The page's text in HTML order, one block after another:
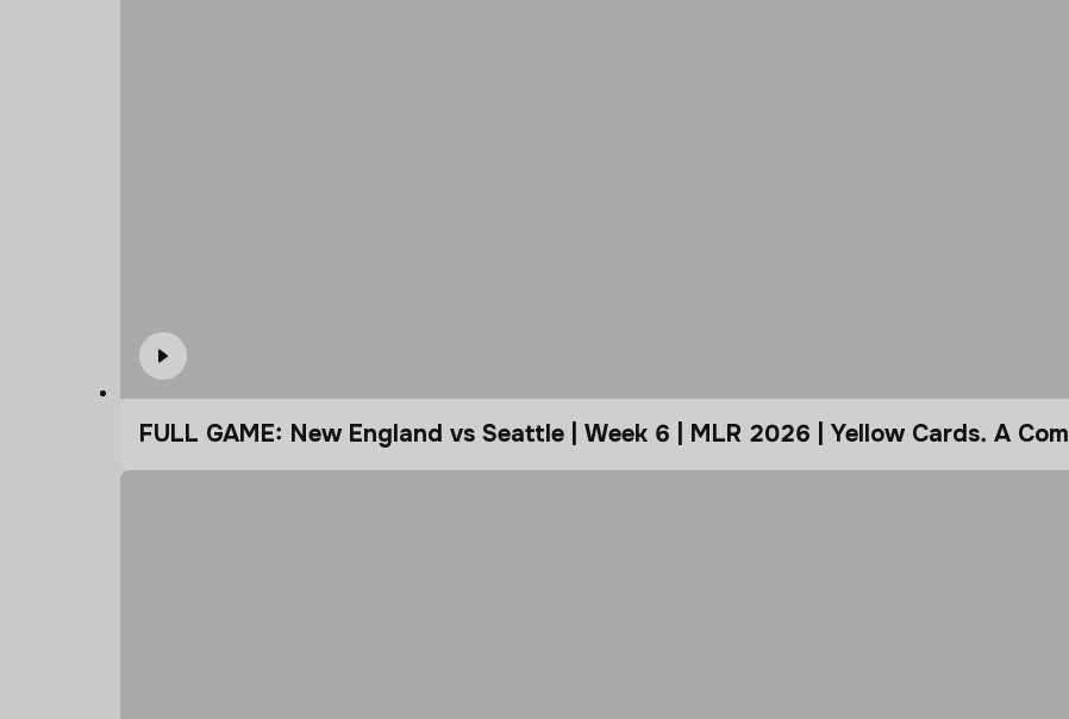
FULL GAME: New England vs Seattle | Week 6 | MLR 2026 | Yellow Cards. A